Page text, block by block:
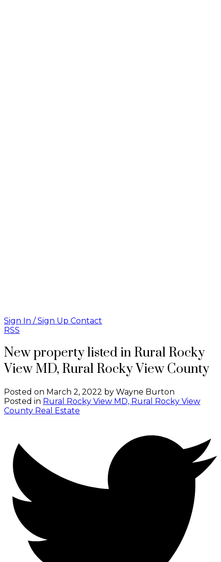
Sign In / Sign Up Contact
RSS
New property listed in Rural Rocky
View MD, Rural Rocky View County
Posted on March 2, 2022 by Wayne Burton
Posted in Rural Rocky View MD, Rural Rocky View
County Real Estate